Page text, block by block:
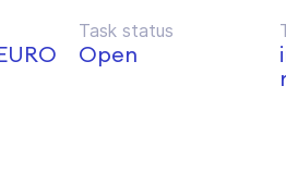
Task status
Open